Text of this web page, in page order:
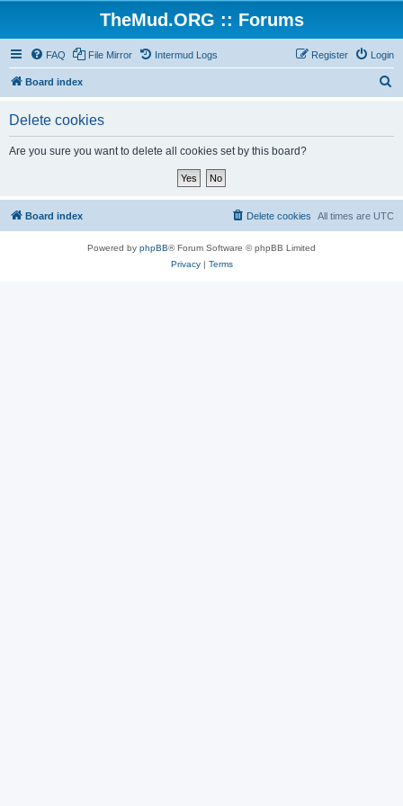
TheMud.ORG :: Forums
FAQ File Mirror Intermud Logs Login
Register
Board index
Delete cookies
Are you sure you want to delete all cookies set by this board?
Board index All times are UTC
Delete cookies
Powered by phpBB® Forum Software © phpBB Limited
Privacy| Terms